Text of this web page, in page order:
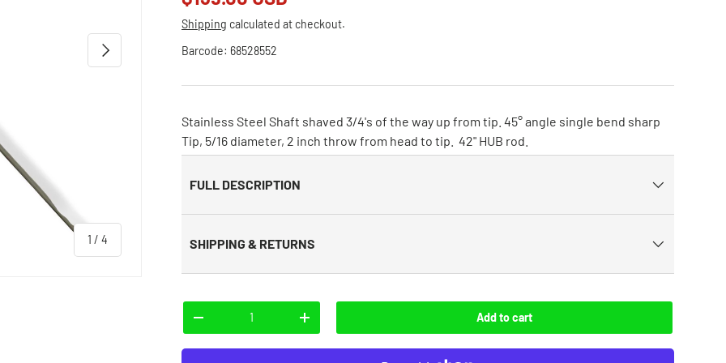
1 /of
4
Next
Shipping calculated at checkout.
Barcode: 68528552
Stainless Steel Shaft shaved 3/4's of the way up from tip. 45° angle single bend sharp
Tip, 5/16 diameter, 2 inch throw from head to tip. 42" HUB rod.
FULL DESCRIPTION
SHIPPING & RETURNS
-
+ Add to cart